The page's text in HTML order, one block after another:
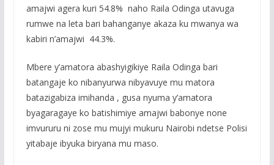
amajwi agera kuri 54.8% naho Raila Odinga utavuga
rumwe na leta bari bahanganye akaza ku mwanya wa
kabiri n’amajwi 44.3%.
Mbere y’amatora abashyigikiye Raila Odinga bari
batangaje ko nibanyurwa nibyavuye mu matora
batazigabiza imihanda , gusa nyuma y’amatora
byagaragaye ko batishimiye amajwi babonye none
imvururu ni zose mu mujyi mukuru Nairobi ndetse Polisi
yitabaje ibyuka biryana mu maso.